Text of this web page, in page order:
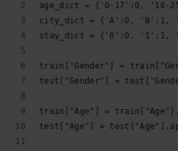
age_dict = {'0-17':0,
city_dict = {'A':0, 'B':1,
stay_dict = {'0':0,
train["Gender"] =
test["Gender"] =
train["Age"] =
test["Age"] =